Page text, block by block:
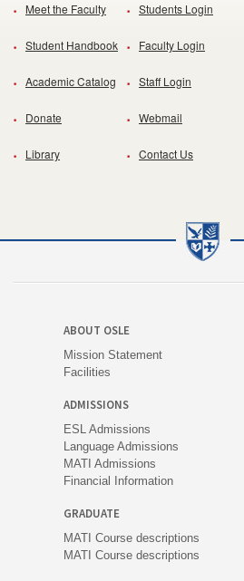
Meet the Faculty
Student Handbook
Academic Catalog
Donate
Library
Students Login
Faculty Login
Staff Login
Webmail
Contact Us
ABOUT OSLE
Mission Statement
Facilities
ADMISSIONS
ESL Admissions
Language Admissions
MATI Admissions
Financial Information
GRADUATE
MATI Course descriptions
MATI Course descriptions